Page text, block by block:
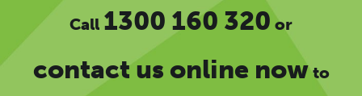
Call 1300 160 320 or
contact us online nowto